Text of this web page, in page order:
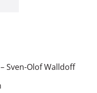
–Sven-Olof Walldoff